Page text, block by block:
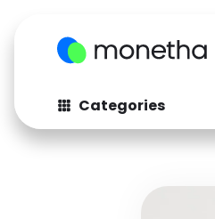
Categories
Fashion